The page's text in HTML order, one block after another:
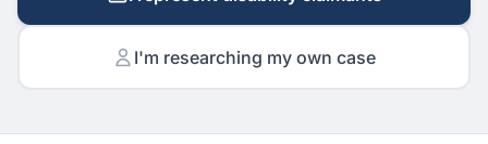
I'm researching my own case